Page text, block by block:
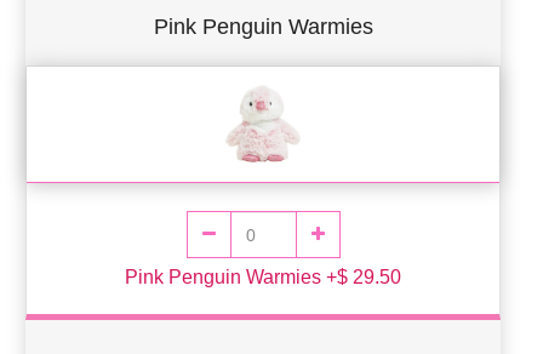
Pink Penguin Warmies
Pink Penguin Warmies +$ 29.50